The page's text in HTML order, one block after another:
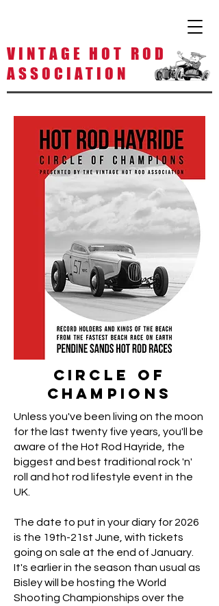
V I N T A G E H O T R O D
A S S O C I A T I O N
Circle of
Champions
Unless you've been living on the moon
for the last twenty five years, you'll be
aware of the Hot Rod Hayride, the
biggest and best traditional rock 'n'
roll and hot rod lifestyle event in the
UK.
The date to put in your diary for 2026
is the 19th-21st June, with tickets
going on sale at the end of January.
It's earlier in the season than usual as
Bisley will be hosting the World
Shooting Championships over the